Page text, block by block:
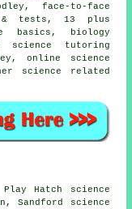
face-to-face
& tests,13 plus
basics, biology
science tutoring
online science
science related
Hatch science
Sandford science